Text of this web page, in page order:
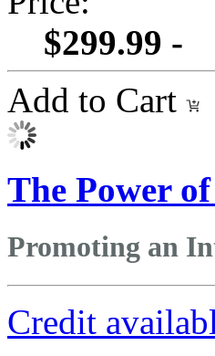
$299.99 -
Add to Cart
The Power
Promoting an
Credit